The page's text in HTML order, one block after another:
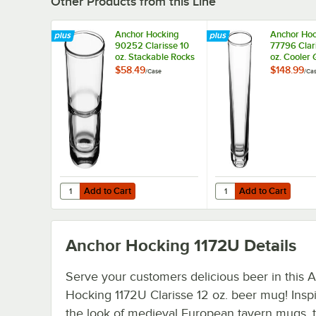
Anchor Hocking
90252 Clarisse 10
oz. Stackable Rocks
/ Old Fashioned
$58.49/Case
Add to Cart
Quantity for Anchor Hocking 90252 Clarisse 10 oz.
Add to Cart
Anchor
77796
oz. Cooler
36/Case
$148.99/
Add to Cart
Quantity for Anchor
Add to Cart
Anchor Hocking 1172U Details
Serve your customers delicious beer in this
Hocking 1172U Clarisse 12 oz. beer mug!
the look of medieval European tavern mugs,